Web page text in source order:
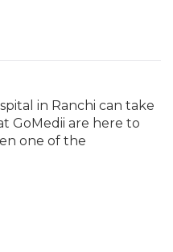
in Ranchi can take
GoMedii are here to
one of the